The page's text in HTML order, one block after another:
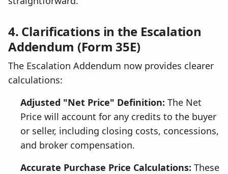
4. Clarifications in the Escalation
Addendum (Form 35E)
The Escalation Addendum now provides clearer
calculations:
Adjusted "Net Price" Definition: The Net
Price will account for any credits to the buyer
or seller, including closing costs, concessions,
and broker compensation.
Accurate Purchase Price Calculations: These